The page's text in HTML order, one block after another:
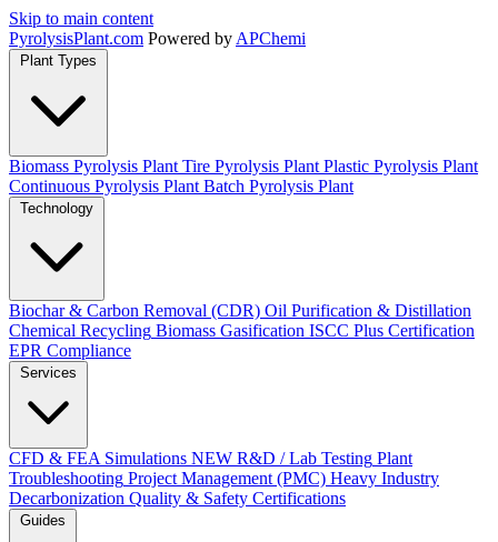
Skip to main content
PyrolysisPlant.com Powered by APChemi
Plant Types
Biomass Pyrolysis Plant Tire Pyrolysis Plant Plastic Pyrolysis Plant
Continuous Pyrolysis Plant Batch Pyrolysis Plant
Technology
Biochar & Carbon Removal (CDR) Oil Purification & Distillation
Chemical Recycling Biomass Gasification ISCC Plus Certification
EPR Compliance
Services
CFD & FEA Simulations NEW R&D / Lab Testing Plant
Troubleshooting Project Management (PMC) Heavy Industry
Decarbonization Quality & Safety Certifications
Guides